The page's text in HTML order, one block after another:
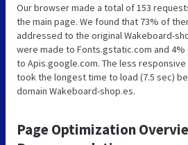
Our browser made a total of 153
the main page. We found that 73% of
addressed to the original Wakeboard-
were made to Fonts.gstatic.com and
to Apis.google.com. The less
took the longest time to load (7.5 sec)
domain Wakeboard-shop.es.
Page Optimization